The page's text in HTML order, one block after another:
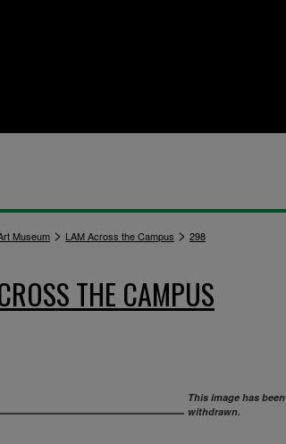
Museum > LAM Across the Campus > 298
THE CAMPUS
This image has been
withdrawn.